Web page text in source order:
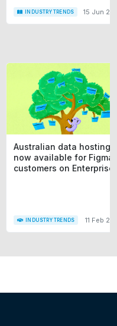
INDUSTRY TRENDS 15 Jun
Australian data hosting
now available for Figma
customers on Enterprise
INDUSTRY TRENDS 11 Feb